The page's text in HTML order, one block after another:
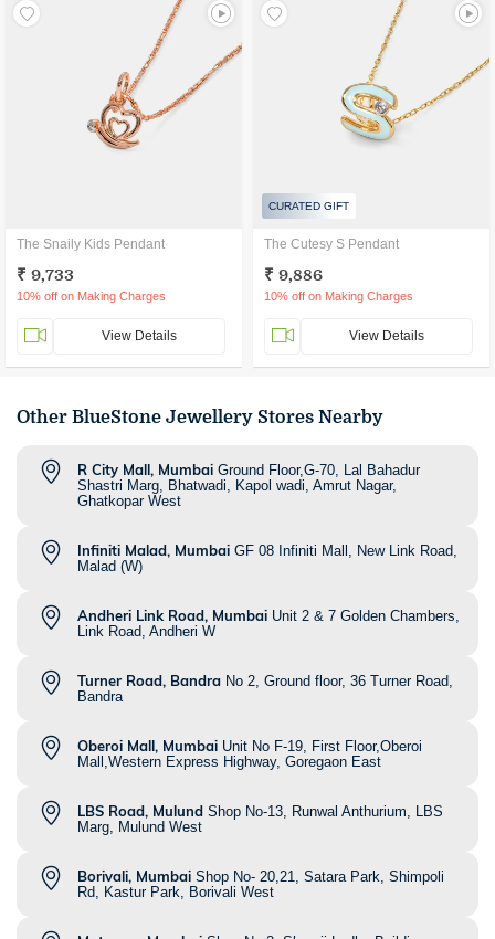
The Snaily Kids Pendant
₹ 9,733
10% off on Making Charges
View Details
CURATED GIFT
The Cutesy S Pendant
₹ 9,886
10% off on Making Charges
View Details
Other BlueStone Jewellery Stores Nearby
R City Mall, Mumbai Ground Floor,G-70, Lal Bahadur
Shastri Marg, Bhatwadi, Kapol wadi, Amrut Nagar,
Ghatkopar West
Infiniti Malad, Mumbai GF 08 Infiniti Mall, New Link Road,
Malad (W)
Andheri Link Road, Mumbai Unit 2 & 7 Golden Chambers,
Link Road, Andheri W
Turner Road, Bandra No 2, Ground floor, 36 Turner Road,
Bandra
Oberoi Mall, Mumbai Unit No F-19, First Floor,Oberoi
Mall,Western Express Highway, Goregaon East
LBS Road, Mulund Shop No-13, Runwal Anthurium, LBS
Marg, Mulund West
Borivali, Mumbai Shop No- 20,21, Satara Park, Shimpoli
Rd, Kastur Park, Borivali West